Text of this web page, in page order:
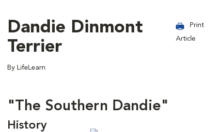
Dandie Dinmont
Terrier
By LifeLearn
Print
Article
"The Southern Dandie"
History